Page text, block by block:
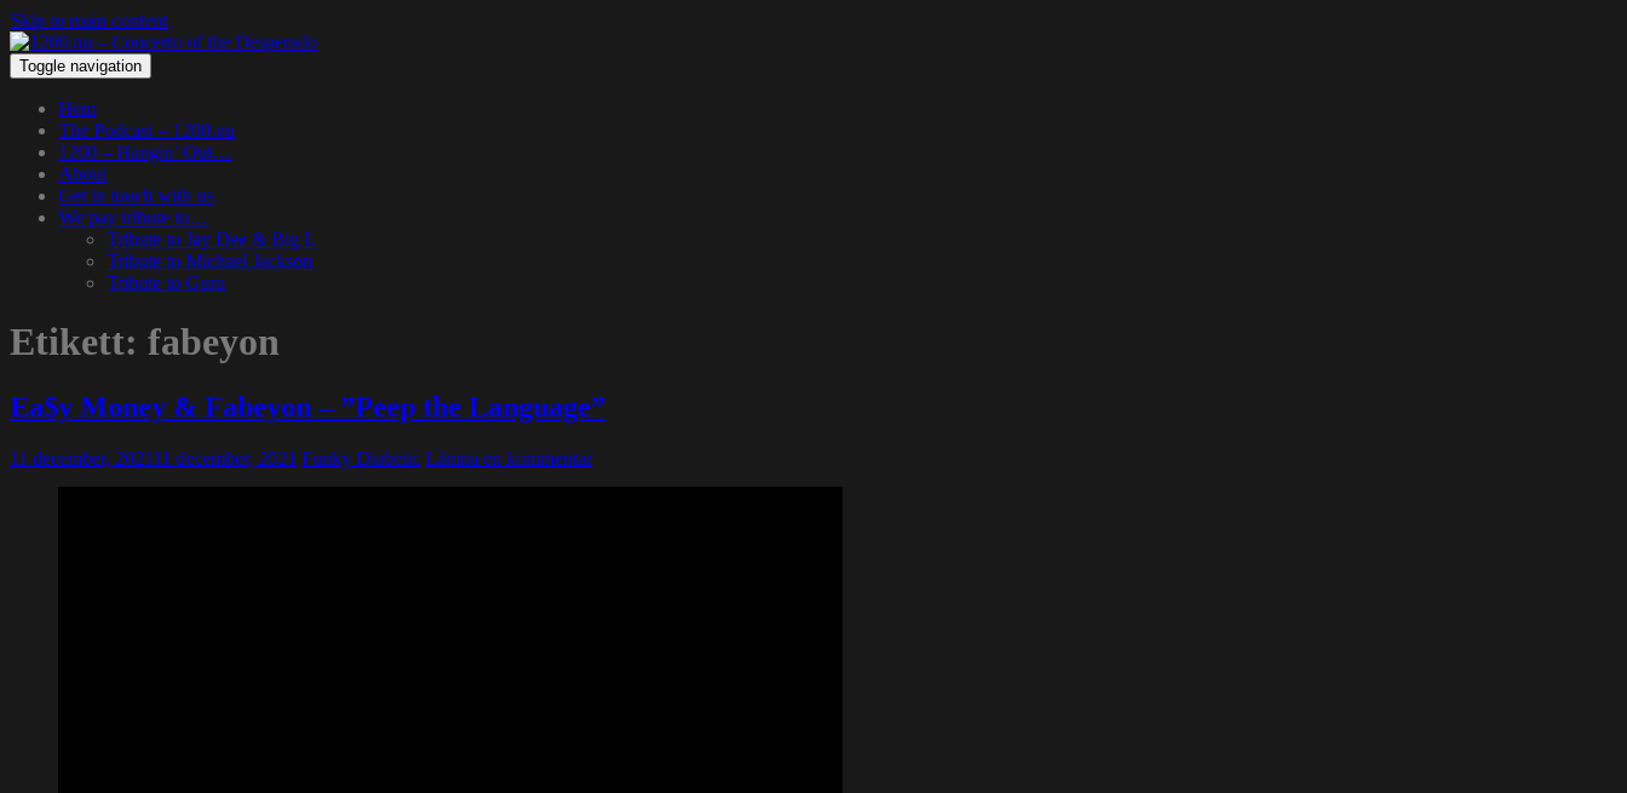
Skip to main content
Toggle navigation
Hem
The Podcast – 1200.nu
1200 – Hangin’ Out…
About
Get in touch with us
We pay tribute to…
Tribute to Jay Dee & Big L
Tribute to Michael Jackson
Tribute to Guru
Etikett: fabeyon
Ea$y Money & Fabeyon – ”Peep the Language”
11 december, 202111 december, 2021 Funky Diabetic Lämna en kommentar